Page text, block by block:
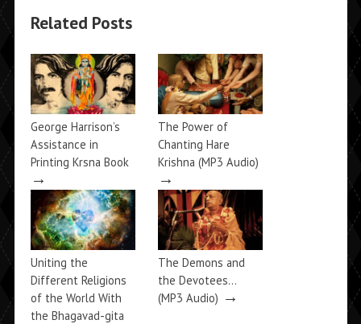
Related Posts
George Harrison’s
Assistance in
Printing Krsna Book
→
The Power of
Chanting Hare
Krishna (MP3 Audio)
→
Uniting the
Different Religions
of the World With
the Bhagavad-gita
The Demons and
the Devotees…
(MP3 Audio) →